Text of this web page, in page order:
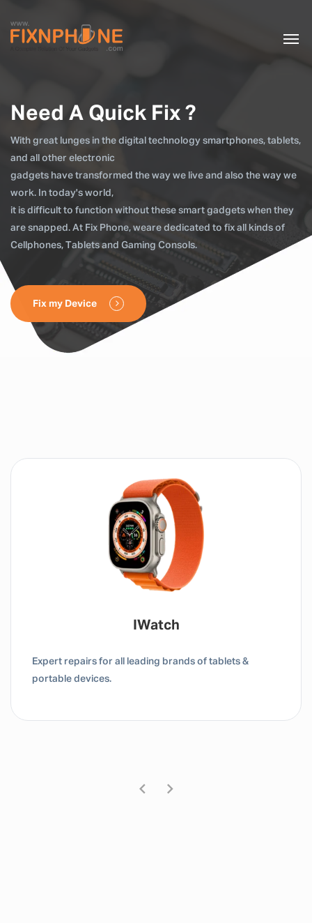
Need A Quick Fix ?
With great lunges in the digital technology smartphones, tablets,
and all other electronic
gadgets have transformed the way we live and also the way we
work. In today's world,
it is difficult to function without these smart gadgets when they
are snapped. At Fix Phone, weare dedicated to fix all kinds of
Cellphones, Tablets and Gaming Consols.
Fix my Device
Tablet / IPad
Expert repairs for all leading brands of tablets &
portable devices.